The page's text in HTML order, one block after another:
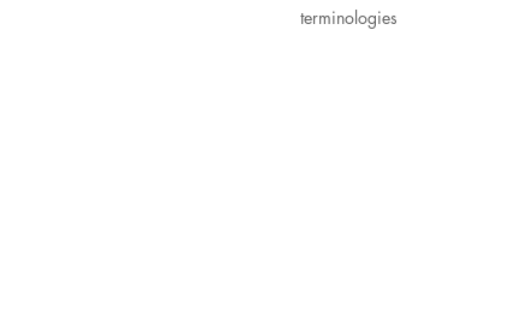
terminologies